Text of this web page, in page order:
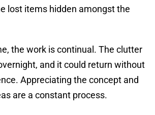
lost items hidden amongst the
the work is continual. The clutter
and it could return without
Appreciating the concept and
are a constant process.